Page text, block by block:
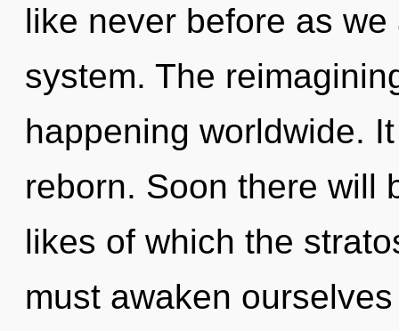
like never before as
system. The
happening worldwide.
reborn. Soon there will
likes of which the
must awaken